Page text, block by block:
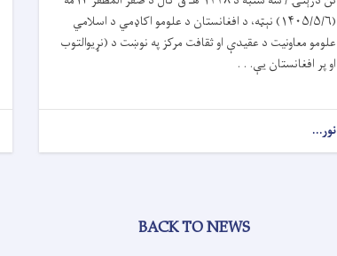
(۱۴۰۵/۵/۶) نېټه، د افغانستان د علومو اکاډمي د اسلامي
علومو معاونیت د عقیدې او ثقافت مرکز په نوښت د (نړیوالتوب
او پر افغانستان یې. . .
نور...
BACK TO NEWS